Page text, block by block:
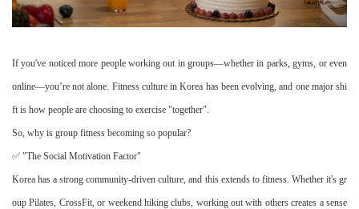
If you've noticed more people working out in groups—whether in parks, gyms, or even
online—you’re not alone. Fitness culture in Korea has been evolving, and one major shi
ft is how people are choosing to exercise "together".
So, why is group fitness becoming so popular?
✅ "The Social Motivation Factor"
Korea has a strong community-driven culture, and this extends to fitness. Whether it's gr
oup Pilates, CrossFit, or weekend hiking clubs, working out with others creates a sense